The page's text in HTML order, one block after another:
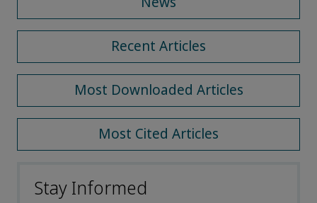
Recent Articles
Most Downloaded Articles
Most Cited Articles
Stay Informed